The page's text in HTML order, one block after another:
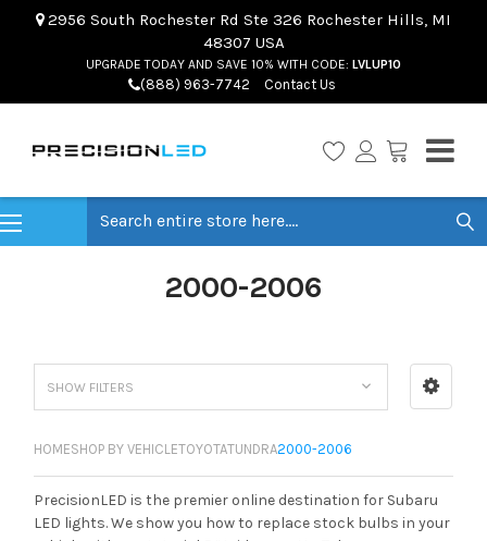
2956 South Rochester Rd Ste 326 Rochester Hills, MI
48307 USA
UPGRADE TODAY AND SAVE 10% WITH CODE: LVLUP10
(888) 963-7742 Contact Us
2000-2006
SHOW FILTERS
HOMESHOP BY VEHICLETOYOTATUNDRA2000-2006
PrecisionLED is the premier online destination for Subaru
LED lights. We show you how to replace stock bulbs in your